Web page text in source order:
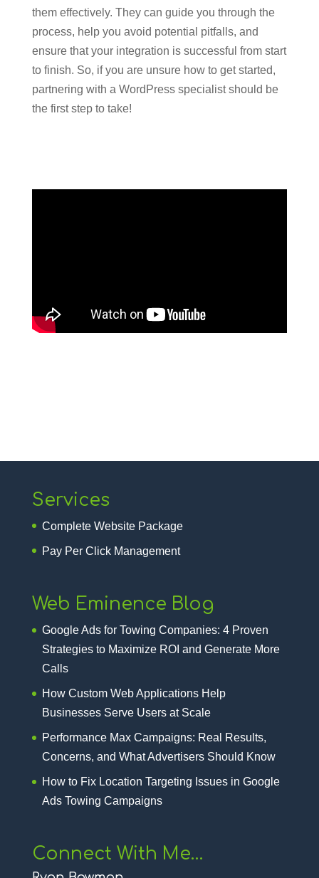
them effectively. They can guide you through the
process, help you avoid potential pitfalls, and
ensure that your integration is successful from start
to finish. So, if you are unsure how to get started,
partnering with a WordPress specialist should be
the first step to take!
Services
Complete Website Package
Pay Per Click Management
Web Eminence Blog
Google Ads for Towing Companies: 4 Proven
Strategies to Maximize ROI and Generate More
Calls
How Custom Web Applications Help
Businesses Serve Users at Scale
Performance Max Campaigns: Real Results,
Concerns, and What Advertisers Should Know
How to Fix Location Targeting Issues in Google
Ads Towing Campaigns
Connect With Me…